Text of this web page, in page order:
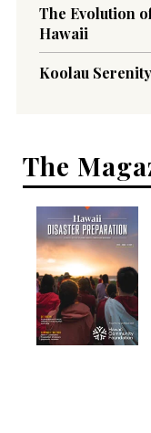
The Evolution
Hawaii
Koolau Serenity
The